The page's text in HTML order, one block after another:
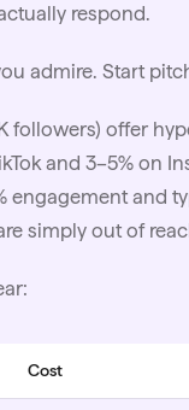
respond.
admire. Start
followers) offer
and 3–5% on
engagement and
simply out of
Cost